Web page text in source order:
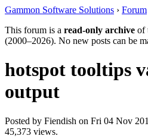
Gammon Software Solutions › Forum
This forum is a read-only archive of
(2000–2026). No new posts can be
hotspot tooltips
output
Posted by Fiendish on Fri 04 Nov
45,373 views.